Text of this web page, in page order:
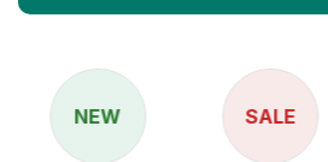
NEW SALE